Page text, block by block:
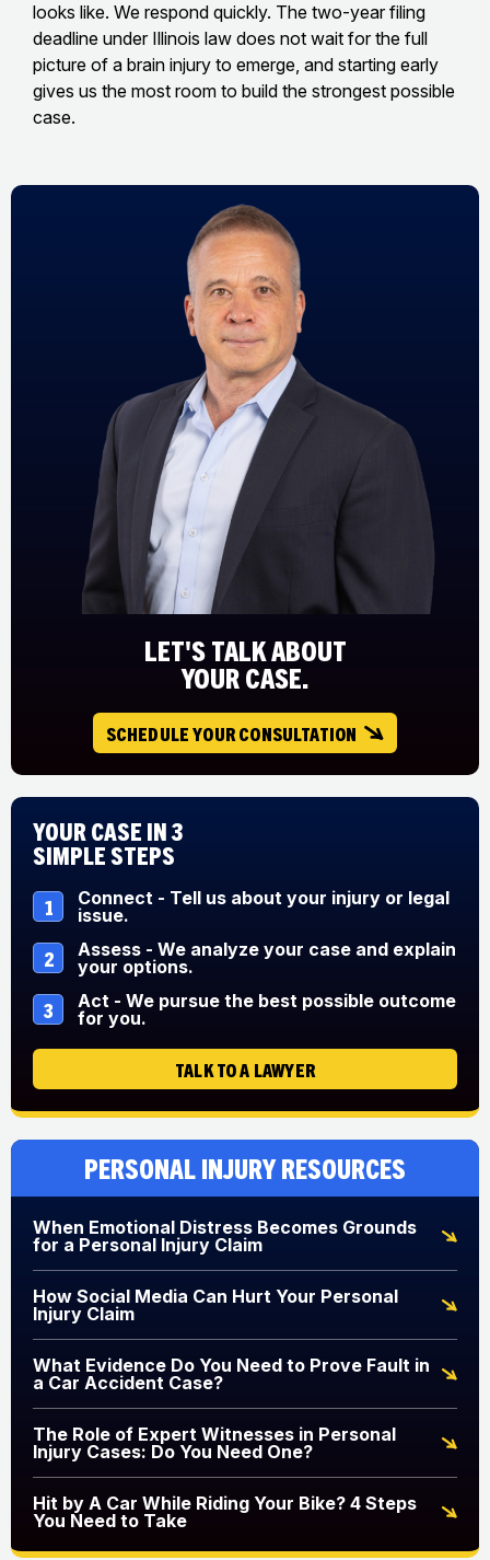
looks like. We respond quickly. The two-year filing
deadline under Illinois law does not wait for the full
picture of a brain injury to emerge, and starting early
gives us the most room to build the strongest possible
case.
LET'S TALK ABOUT
YOUR CASE.
SCHEDULE YOUR CONSULTATION
Your Case in 3
Simple Steps
1
Connect - Tell us about your injury or legal
issue.
2
Assess - We analyze your case and explain
your options.
3
Act - We pursue the best possible outcome
for you.
TALK TO A LAWYER
Personal Injury Resources
When Emotional Distress Becomes Grounds
for a Personal Injury Claim
How Social Media Can Hurt Your Personal
Injury Claim
What Evidence Do You Need to Prove Fault in
a Car Accident Case?
The Role of Expert Witnesses in Personal
Injury Cases: Do You Need One?
Hit by A Car While Riding Your Bike? 4 Steps
You Need to Take